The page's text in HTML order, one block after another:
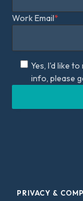
Work Email*
Yes, I'd like
info, please
PRIVACY &